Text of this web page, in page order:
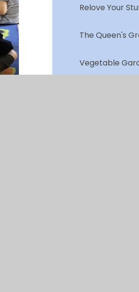
Relove Your
The Queen's
Vegetable